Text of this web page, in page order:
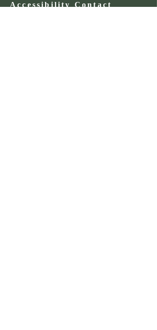
Accessibility Contact